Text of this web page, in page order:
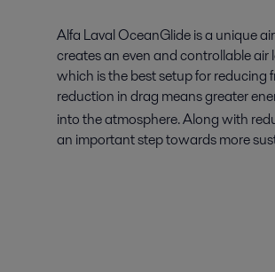
Alfa Laval OceanGlide is a unique
creates an even and controllable air
which is the best setup for
reduction in drag means greater
into the atmosphere. Along with
an important step towards more